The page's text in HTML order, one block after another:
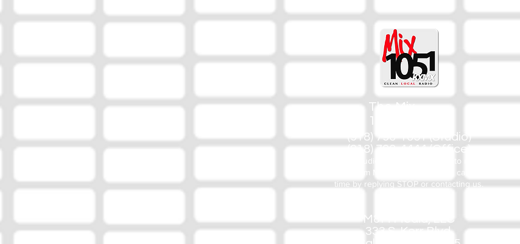
The Mix
105.1
(918) 790-1051 (Studio)
(918) 790-4444 (Office)
By texting our Studio number you agree to receiving SMS
communication from M&M Media, LLC. You can opt out at any
time by replying STOP or contacting us.
M&M Media, LLC
333 S. Kerr Blvd.